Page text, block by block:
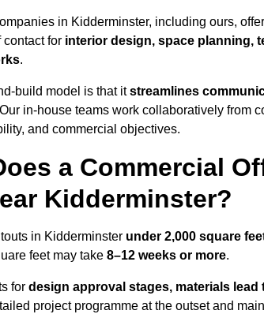
in Kidderminster, including ours,
for interior design, space planning,
.
build model is that itstreamlines
in-house teams work collaboratively from
and commercial objectives.
a Commercial
Kidderminster?
in Kidderminster under 2,000 square
feet may take 8–12 weeks or more.
for design approval stages, materials
project programme at the outset and